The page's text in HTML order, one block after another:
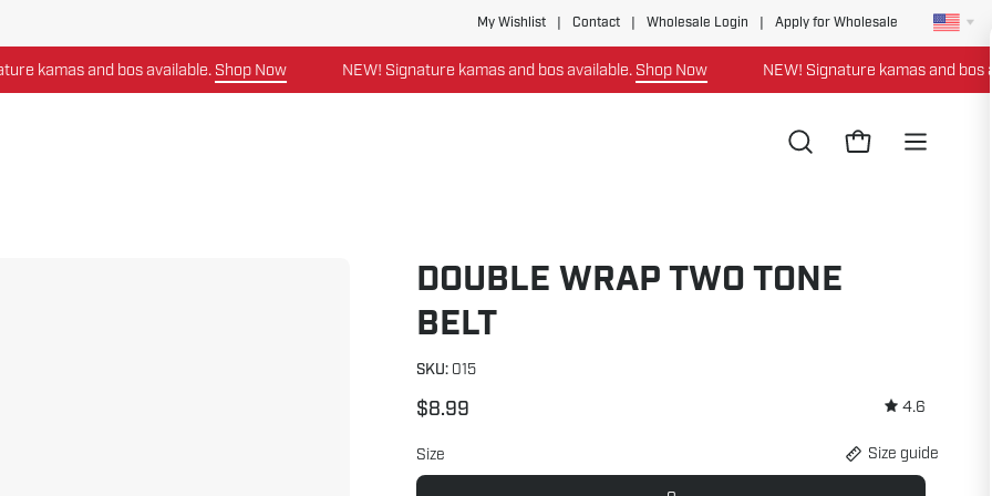
My Wishlist Contact Wholesale Login Apply for Wholesale
and bos available.Shop Now NEW! Signature kamas and bos available.Shop Now NEW! Signature kamas and bos
Open
Open cartOpen
DOUBLE WRAP TWO TONE
BELT
SKU: 015
$8.99 4.6
Size Size guide